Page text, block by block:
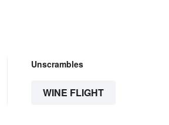
Unscrambles
WINE FLIGHT